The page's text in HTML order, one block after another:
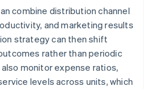
combine distribution channel
and marketing results
strategy can then shift
rather than periodic
monitor expense ratios,
levels across units, which